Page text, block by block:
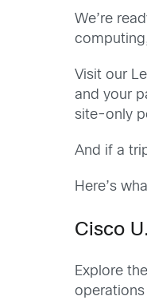
We’re
Visit our
and your
site-only
And if a
Here’s
Cisco
Explore